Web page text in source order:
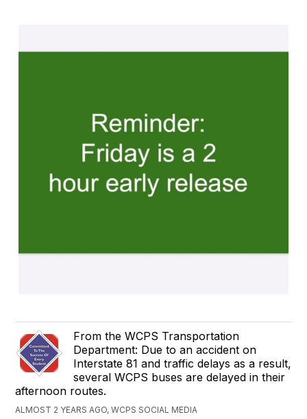
From the WCPS Transportation
Department: Due to an accident on
Interstate 81 and traffic delays as a result,
several WCPS buses are delayed in their
afternoon routes.
ALMOST 2 YEARS AGO, WCPS SOCIAL MEDIA